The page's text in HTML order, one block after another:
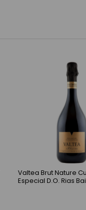
Valtea Brut Nature
Especial D.O. Rias